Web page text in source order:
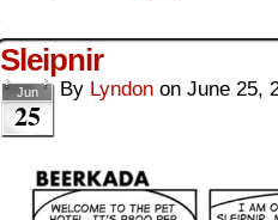
Sleipnir
Jun
25
By Lyndon on June 25,